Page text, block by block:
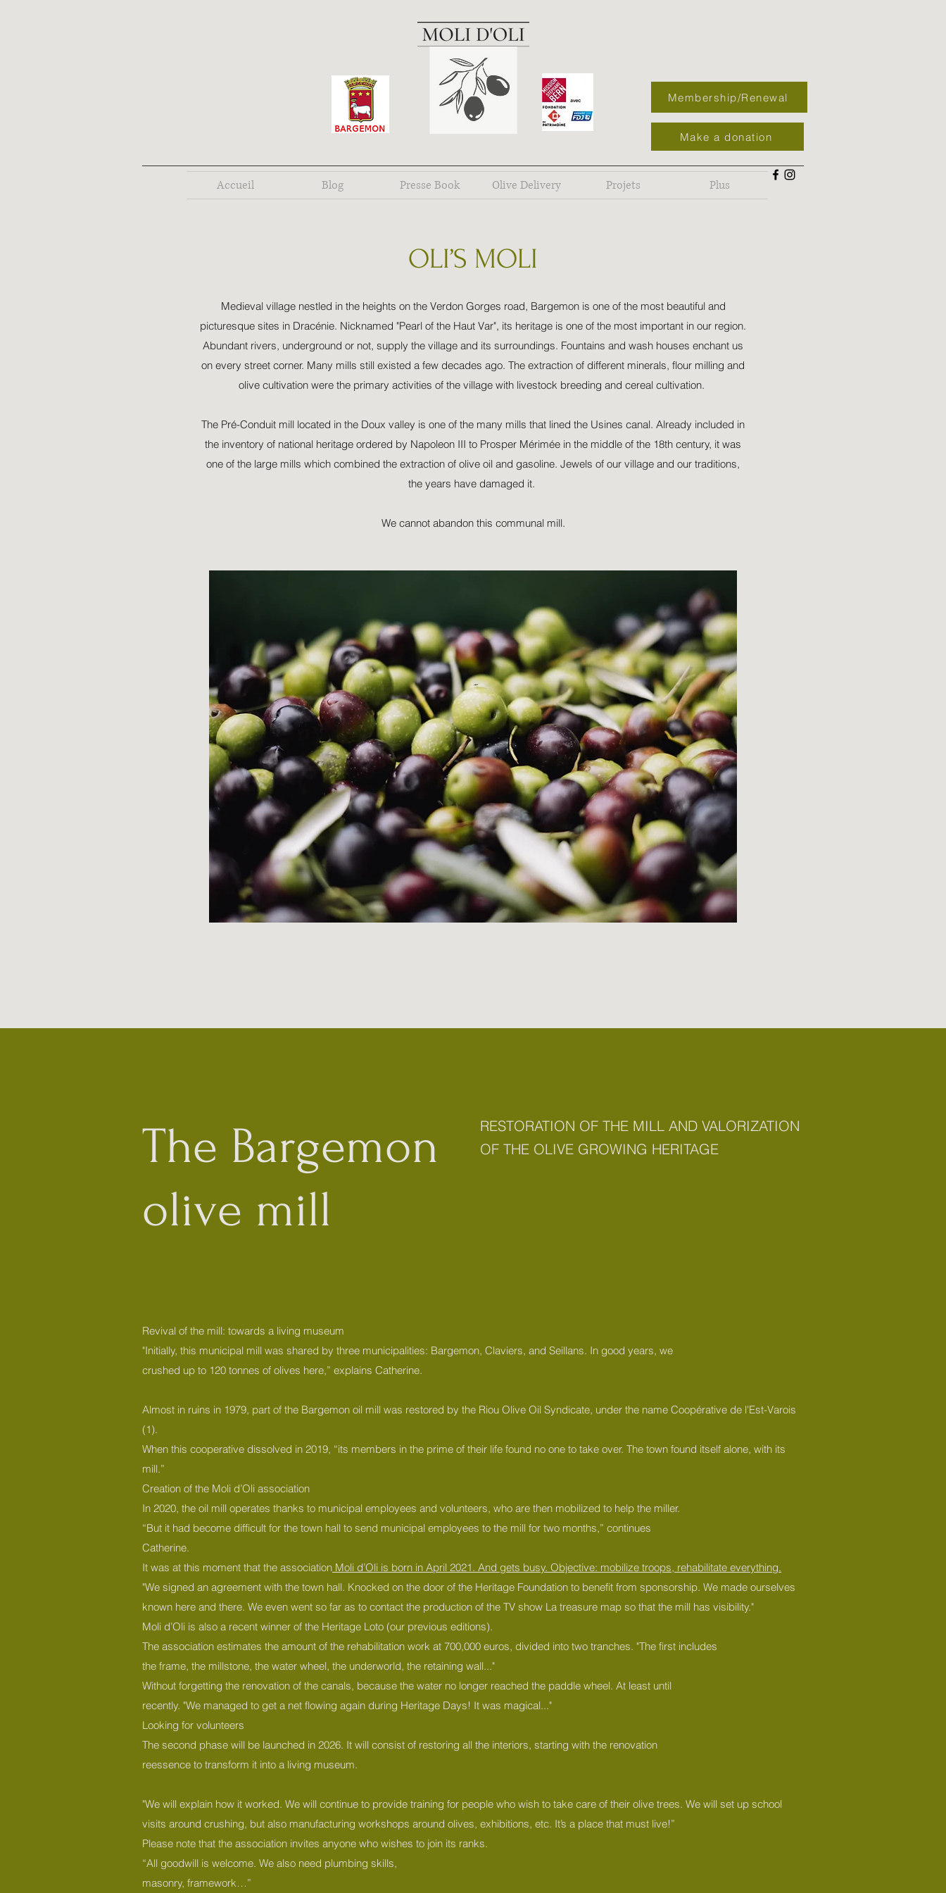
Membership/Renewal
Make a donation
Accueil Blog Presse Book Olive Delivery Projets Plus
OLI’S MOLI
Medieval village nestled in the heights on the Verdon Gorges road, Bargemon is one of the most beautiful and
picturesque sites in Dracénie. Nicknamed "Pearl of the Haut Var", its heritage is one of the most important in our region.
Abundant rivers, underground or not, supply the village and its surroundings. Fountains and wash houses enchant us
on every street corner. Many mills still existed a few decades ago. The extraction of different minerals, flour milling and
olive cultivation were the primary activities of the village with livestock breeding and cereal cultivation.
The Pré-Conduit mill located in the Doux valley is one of the many mills that lined the Usines canal. Already included in
the inventory of national heritage ordered by Napoleon III to Prosper Mérimée in the middle of the 18th century, it was
one of the large mills which combined the extraction of olive oil and gasoline. Jewels of our village and our traditions,
the years have damaged it.
We cannot abandon this communal mill.
The Bargemon
olive mill
RESTORATION OF THE MILL AND VALORIZATION
OF THE OLIVE GROWING HERITAGE
Revival of the mill: towards a living museum
"Initially, this municipal mill was shared by three municipalities: Bargemon, Claviers, and Seillans. In good years, we
crushed up to 120 tonnes of olives here,” explains Catherine.
Almost in ruins in 1979, part of the Bargemon oil mill was restored by the Riou Olive Oil Syndicate, under the name Coopérative de l'Est-Varois
(1).
When this cooperative dissolved in 2019, “its members in the prime of their life found no one to take over. The town found itself alone, with its
mill.”
Creation of the Moli d’Oli association
In 2020, the oil mill operates thanks to municipal employees and volunteers, who are then mobilized to help the miller.
“But it had become difficult for the town hall to send municipal employees to the mill for two months,” continues
Catherine.
It was at this moment that the association Moli d’Oli is born in April 2021. And gets busy. Objective: mobilize troops, rehabilitate everything.
"We signed an agreement with the town hall. Knocked on the door of the Heritage Foundation to benefit from sponsorship. We made ourselves
known here and there. We even went so far as to contact the production of the TV show La treasure map so that the mill has visibility."
Moli d’Oli is also a recent winner of the Heritage Loto (our previous editions).
The association estimates the amount of the rehabilitation work at 700,000 euros, divided into two tranches. "The first includes
the frame, the millstone, the water wheel, the underworld, the retaining wall..."
Without forgetting the renovation of the canals, because the water no longer reached the paddle wheel. At least until
recently. "We managed to get a net flowing again during Heritage Days! It was magical..."
Looking for volunteers
The second phase will be launched in 2026. It will consist of restoring all the interiors, starting with the renovation
reessence to transform it into a living museum.
"We will explain how it worked. We will continue to provide training for people who wish to take care of their olive trees. We will set up school
visits around crushing, but also manufacturing workshops around olives, exhibitions, etc. It’s a place that must live!”
Please note that the association invites anyone who wishes to join its ranks.
“All goodwill is welcome. We also need plumbing skills,
masonry, framework…”